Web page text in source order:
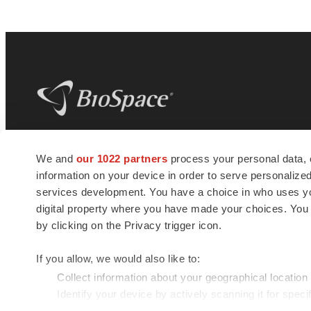
We and our 1022 partners process your personal
information on your device in order to serve
services development. You have a choice in who uses
digital property where you have made your choices.
by clicking on the Privacy trigger icon.
If you allow, we would also like to:
Collect information about your geographical
Identify your device by actively scanning it for
news and jobs. We provide essential
insights, opportunities and tools to
connect innovative organizations and
talented professionals who advance
health and quality of life across the globe.
© 1985 - 2026 BioSpace.com. All rights reserved.